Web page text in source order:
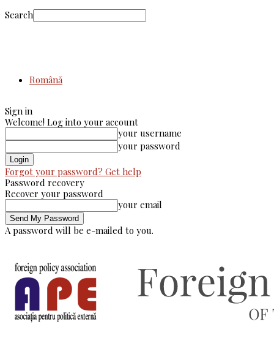
Search
Română
Sign in
Welcome! Log into your account
your username
your password
Forgot your password? Get help
Password recovery
Recover your password
your email
A password will be e-mailed to you.